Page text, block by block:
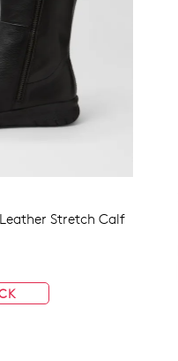
Stretch Calf